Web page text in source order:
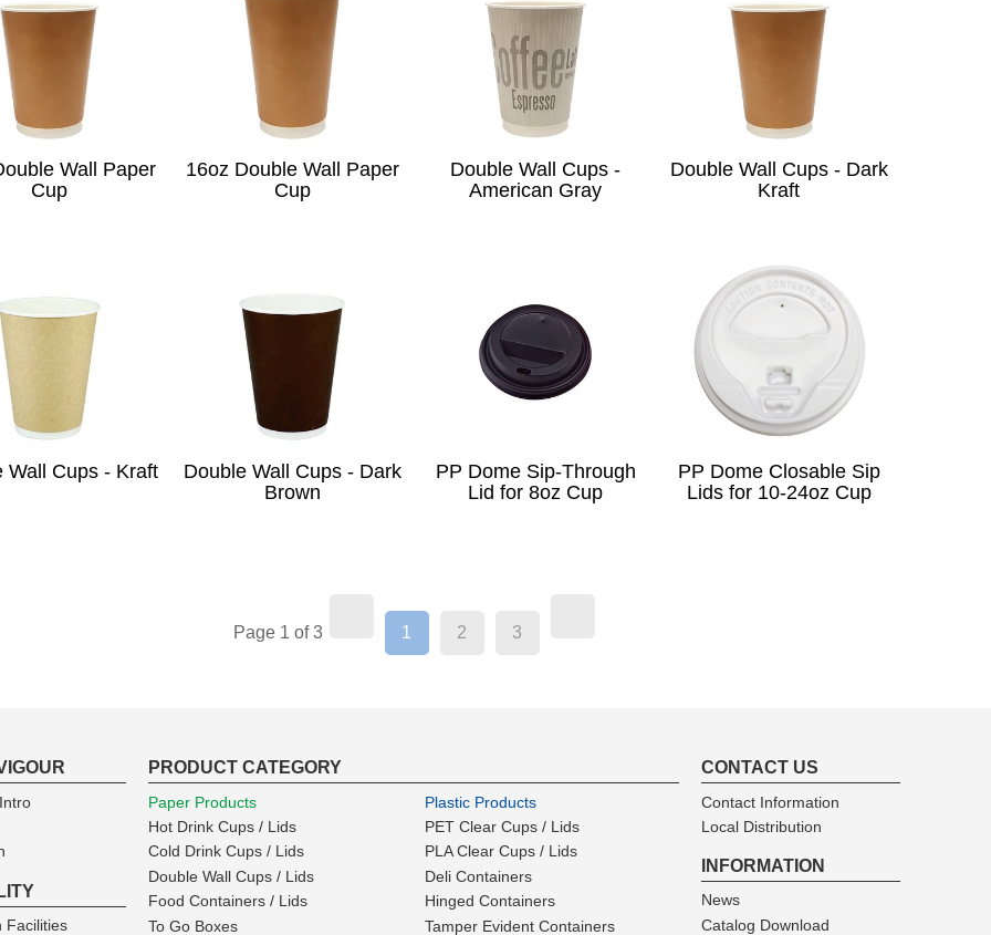
Wall Paper
Cup
16oz Double Wall Paper
Cup
Double Wall Cups -
American Gray
Double Wall Cups - Dark
Kraft
Wall Cups - Kraft
Double Wall Cups - Dark
Brown
PP Dome Sip-Through
Lid for 8oz Cup
PP Dome Closable Sip
Lids for 10-24oz Cup
Page 1 of 3 1 (current)
2 3
Facilities
PRODUCT CATEGORY
Paper Products
Hot Drink Cups / Lids
Cold Drink Cups / Lids
Double Wall Cups / Lids
Food Containers / Lids
To Go Boxes
Plastic Products
PET Clear Cups / Lids
PLA Clear Cups / Lids
Deli Containers
Hinged Containers
Tamper Evident Containers
CONTACT US
Contact Information
Local Distribution
INFORMATION
News
Catalog Download